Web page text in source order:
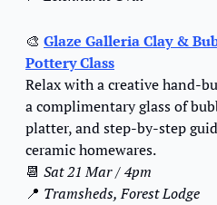
🎨 Glaze Galleria Clay &
Pottery Class
Relax with a creative hand-
a complimentary glass of
platter, and step-by-step
ceramic homewares.
📆 Sat 21 Mar / 4pm
📍 Tramsheds, Forest Lodge